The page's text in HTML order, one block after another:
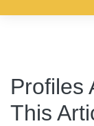
Profiles
This